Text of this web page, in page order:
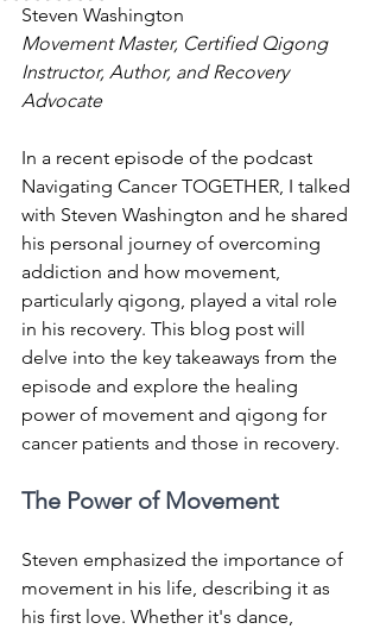
Steven Washington
Movement Master, Certified Qigong
Instructor, Author, and Recovery
Advocate
In a recent episode of the podcast
Navigating Cancer TOGETHER, I talked
with Steven Washington and he shared
his personal journey of overcoming
addiction and how movement,
particularly qigong, played a vital role
in his recovery. This blog post will
delve into the key takeaways from the
episode and explore the healing
power of movement and qigong for
cancer patients and those in recovery.
The Power of Movement
Steven emphasized the importance of
movement in his life, describing it as
his first love. Whether it's dance,